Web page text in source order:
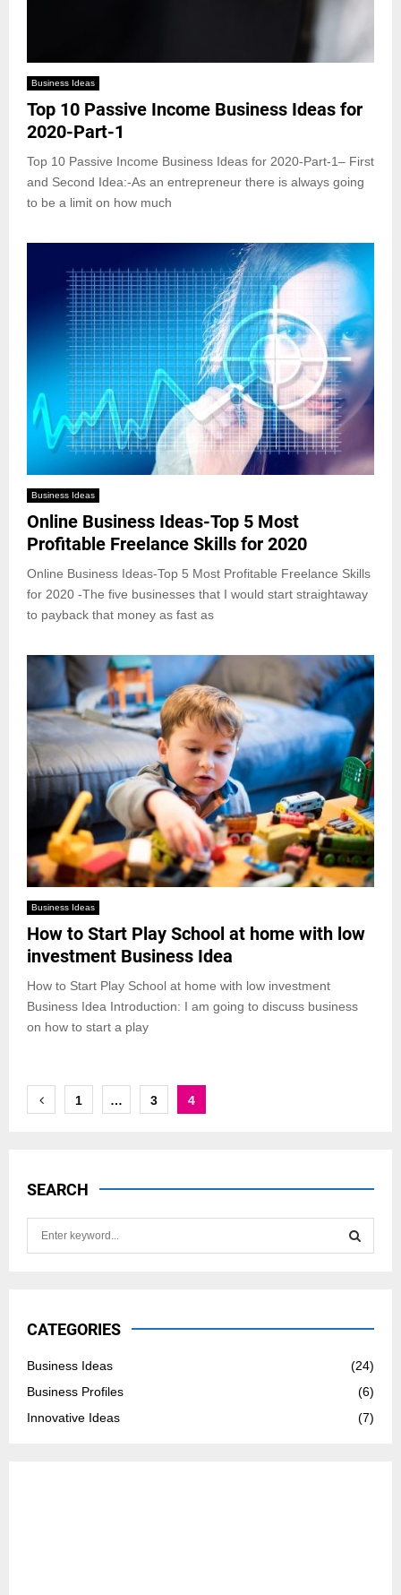
Business Ideas
Top 10 Passive Income Business Ideas for
2020-Part-1
Top 10 Passive Income Business Ideas for 2020-Part-1– First
and Second Idea:-As an entrepreneur there is always going
to be a limit on how much
Business Ideas
Online Business Ideas-Top 5 Most
Profitable Freelance Skills for 2020
Online Business Ideas-Top 5 Most Profitable Freelance Skills
for 2020 -The five businesses that I would start straightaway
to payback that money as fast as
Business Ideas
How to Start Play School at home with low
investment Business Idea
How to Start Play School at home with low investment
Business Idea Introduction: I am going to discuss business
on how to start a play
Posts
1 … 3 4
SEARCH
h
f
o
:
CATEGORIES
Business Ideas
(24)
Business Profiles
(6)
Innovative Ideas
(7)